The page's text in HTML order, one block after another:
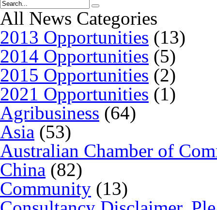
All News Categories
2013 Opportunities (13)
2014 Opportunities (5)
2015 Opportunities (2)
2021 Opportunities (1)
Agribusiness (64)
Asia (53)
Australian Chamber of
China (82)
Community (13)